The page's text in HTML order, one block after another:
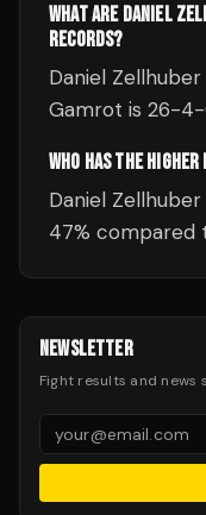
WHAT ARE DANIEL
RECORDS?
Daniel
Gamrot is 26-4-
WHO HAS THE
Daniel
47% compared
NEWSLETTER
Fight results and news